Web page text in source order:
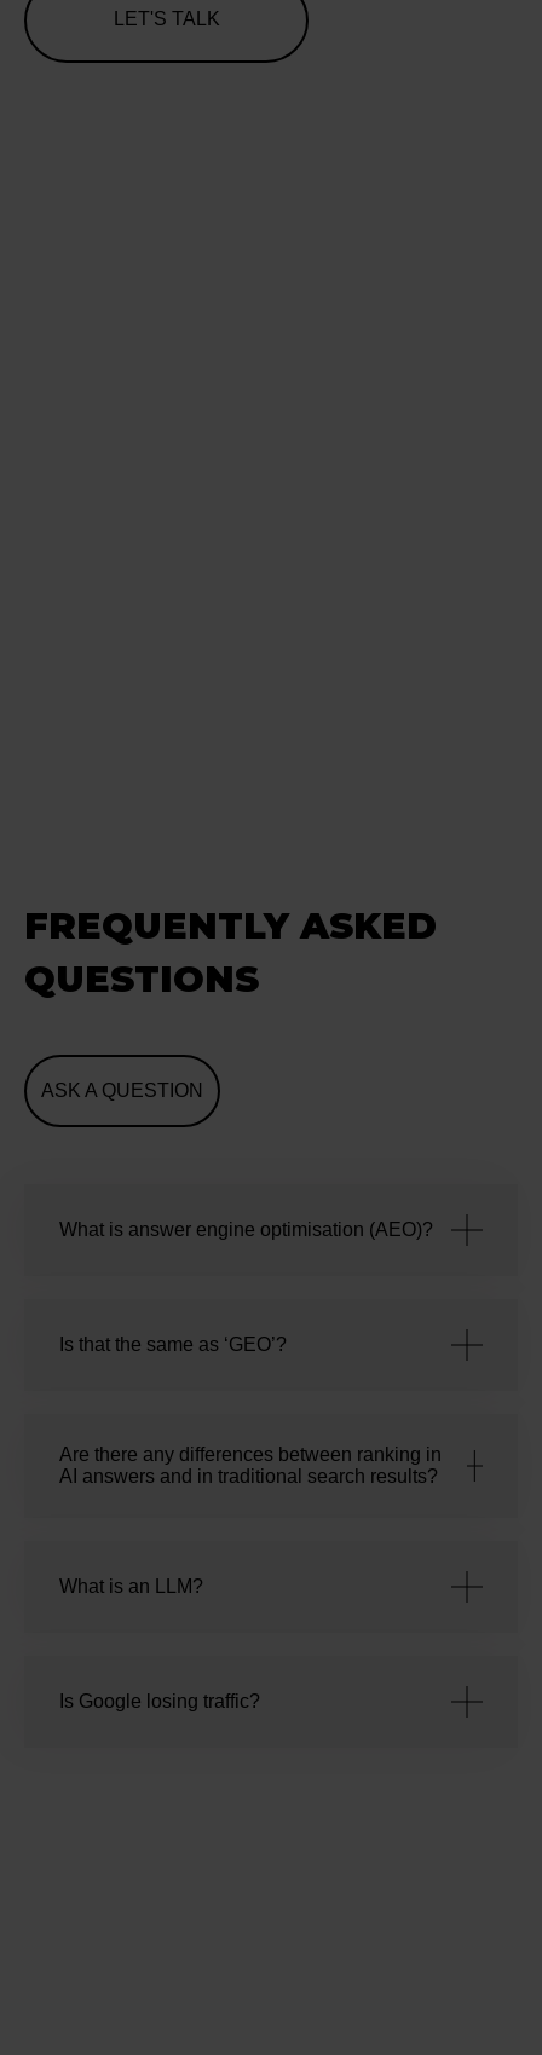
LET'S TALK
FREQUENTLY ASKED
QUESTIONS
ASK A QUESTION
What is answer engine optimisation (AEO)?
Is that the same as ‘GEO’?
Are there any differences between ranking in
AI answers and in traditional search results?
What is an LLM?
Is Google losing traffic?